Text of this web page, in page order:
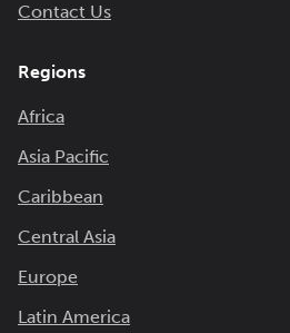
Contact Us
Regions
Africa
Asia Pacific
Caribbean
Central Asia
Europe
Latin America